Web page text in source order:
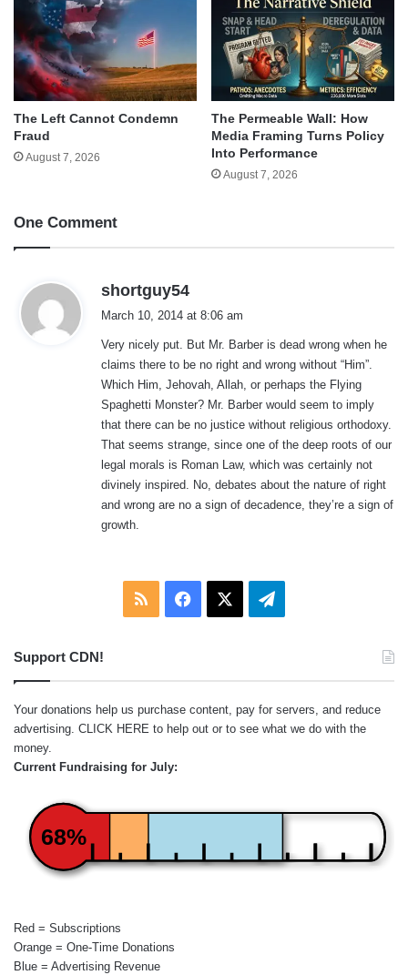
The Left Cannot Condemn
Fraud
August 7, 2026
The Permeable Wall: How
Media Framing Turns Policy
Into Performance
August 7, 2026
One Comment
shortguy54
s
:
March 10, 2014 at 8:06 am
Very nicely put. But Mr. Barber is dead wrong when he
claims there to be no right and wrong without “Him”.
Which Him, Jehovah, Allah, or perhaps the Flying
Spaghetti Monster? Mr. Barber would seem to imply
that there can be no justice without religious orthodoxy.
That seems strange, since one of the deep roots of our
legal morals is Roman Law, which was certainly not
divinely inspired. No, debates about the nature of right
and wrong are no a sign of decadence, they’re a sign of
growth.
RSS Facebook Telegram
Support CDN!
Your donations help us purchase content, pay for servers, and reduce
advertising. CLICK HERE to help out or to see what we do with the
money.
Current Fundraising for July:
68%
Red = Subscriptions
Orange = One-Time Donations
Blue = Advertising Revenue